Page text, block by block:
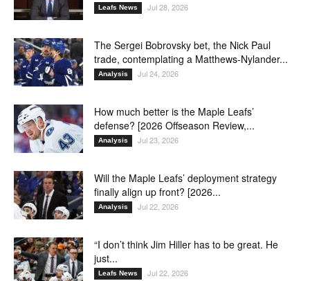
Leafs News Jul 28, 2026
The Sergei Bobrovsky bet, the Nick Paul
trade, contemplating a Matthews-Nylander...
Analysis Jul 24, 2026
How much better is the Maple Leafs’
defense? [2026 Offseason Review,...
Analysis Jul 23, 2026
Will the Maple Leafs’ deployment strategy
finally align up front? [2026...
Analysis Jul 22, 2026
“I don’t think Jim Hiller has to be great. He
just...
Leafs News Jul 22, 2026